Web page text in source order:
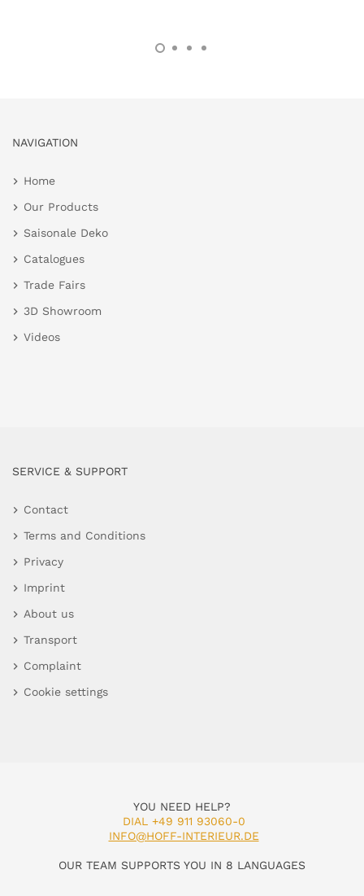
NAVIGATION
Home
Our Products
Saisonale Deko
Catalogues
Trade Fairs
3D Showroom
Videos
SERVICE & SUPPORT
Contact
Terms and Conditions
Privacy
Imprint
About us
Transport
Complaint
Cookie settings
YOU NEED HELP?
DIAL +49 911 93060-0
INFO@HOFF-INTERIEUR.DE
OUR TEAM SUPPORTS YOU IN 8 LANGUAGES